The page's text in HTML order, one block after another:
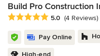
Build Pro Construction
Average rating: 5 out of 5
5.0 (4 Reviews)
Pay Online
High-end